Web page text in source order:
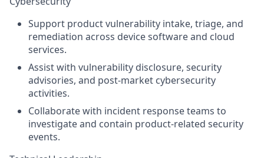
Support product vulnerability intake, triage, and
remediation across device software and cloud
services.
Assist with vulnerability disclosure, security
advisories, and post-market cybersecurity
activities.
Collaborate with incident response teams to
investigate and contain product-related security
events.